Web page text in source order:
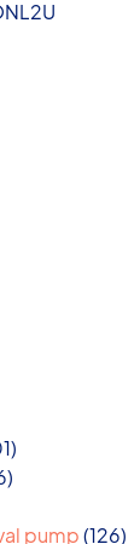
101
products
106
pump 126126